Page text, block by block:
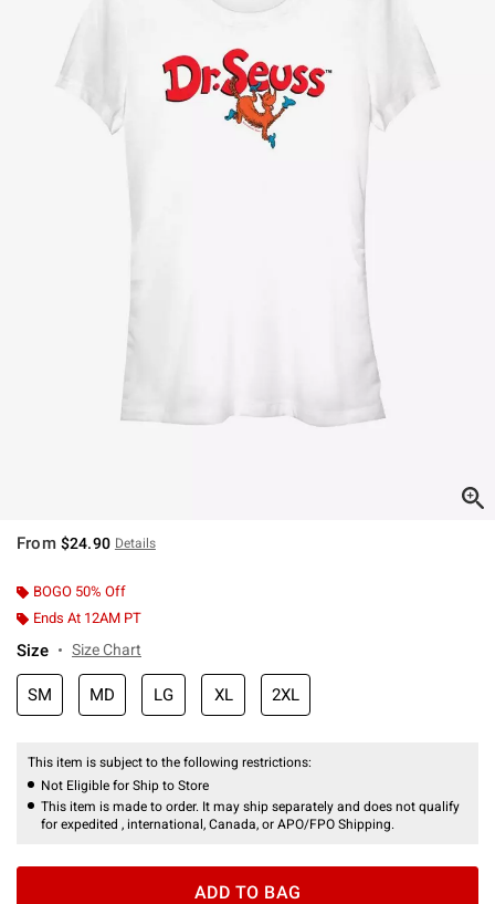
From $24.90 Details
BOGO 50% Off
Ends At 12AM PT
Size Size Chart
SM MD LG XL 2XL
This item is subject to the following restrictions:
Not Eligible for Ship to Store
This item is made to order. It may ship separately and does not qualify
for expedited , international, Canada, or APO/FPO Shipping.
ADD TO BAG